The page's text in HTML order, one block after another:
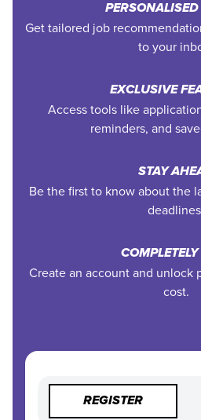
Get tailored job
to your
EXCLUSIVE
Access tools like
reminders, and
STAY
Be the first to know about the
COMPLETELY
Create an account and unlock
cost.
REGISTER